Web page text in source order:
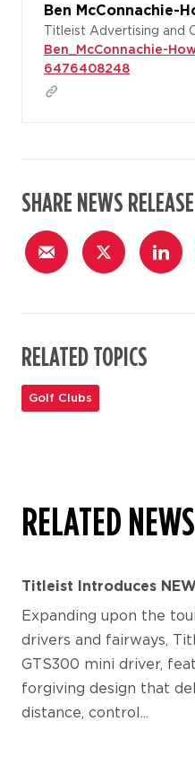
Ben McConnachie-
Titleist Advertising and
Ben_McConnachie-
6476408248
SHARE NEWS RELEASE
RELATED TOPICS
Golf Clubs
RELATED NEWS
Titleist Introduces
Expanding upon the
drivers and fairways,
GTS300 mini driver,
forgiving design that
distance, control...